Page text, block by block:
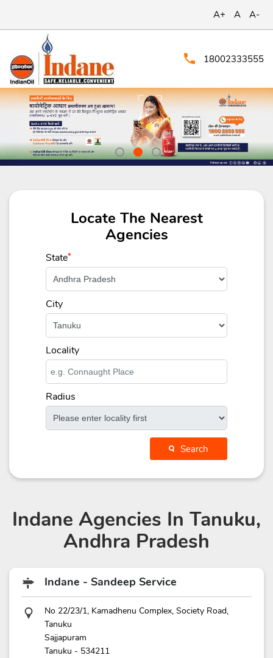
A+ A A-
18002333555
Locate The Nearest
Agencies
State*
City
Locality
Radius
Search
Indane Agencies In Tanuku,
Andhra Pradesh
Indane - Sandeep Service
No 22/23/1, Kamadhenu Complex, Society Road,
Tanuku
Sajjapuram
Tanuku - 534211